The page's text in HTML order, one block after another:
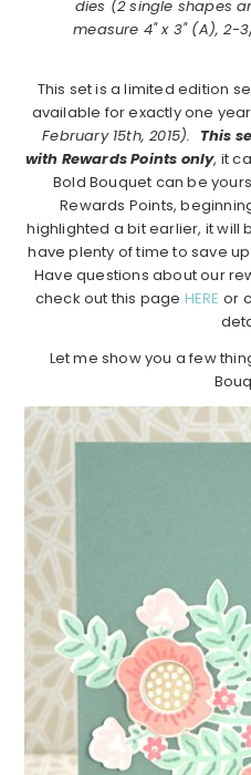
dies (2 single shapes
measure 4" x 3" (A), 2-
This set is a limited edition
available for exactly one year
February 15th, 2015). This
with Rewards Points only, it
Bold Bouquet can be
Rewards Points,
highlighted a bit earlier, it will
have plenty of time to save
Have questions about our
check out this page HERE or
Let me show you a few